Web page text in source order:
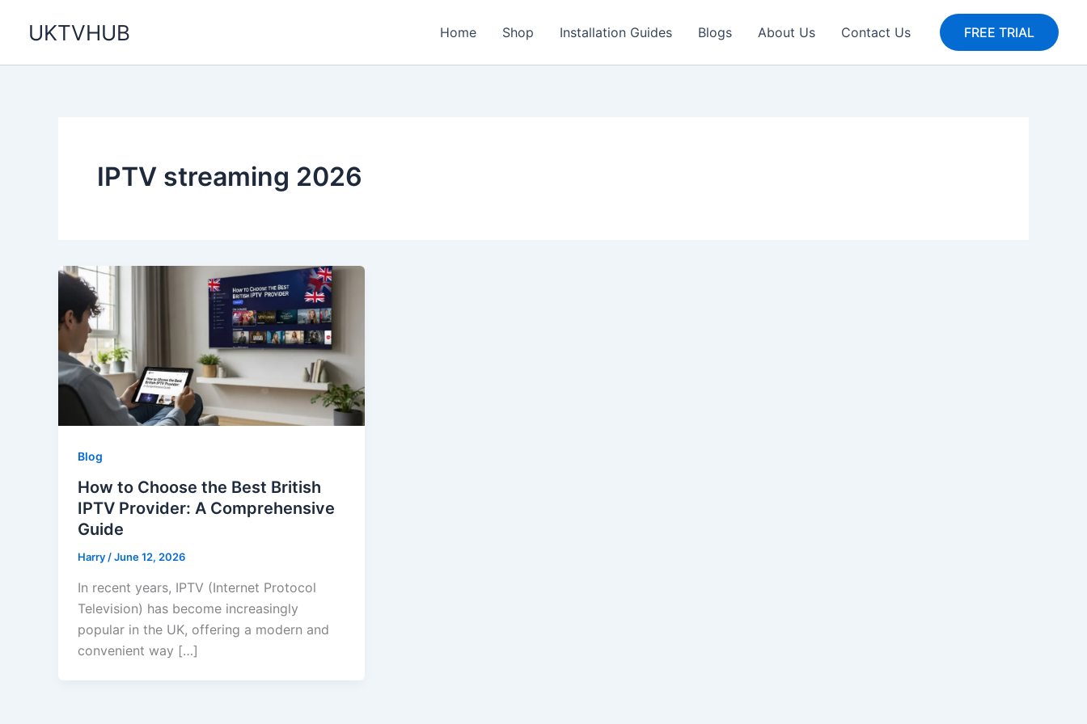
UKTVHUB Home Shop Installation Guides Blogs About Us Contact Us FREE TRIAL
IPTV streaming 2026
Blog
How to Choose the Best British
IPTV Provider: A Comprehensive
Guide
Harry /June 12, 2026
In recent years, IPTV (Internet Protocol
Television) has become increasingly
popular in the UK, offering a modern and
convenient way […]